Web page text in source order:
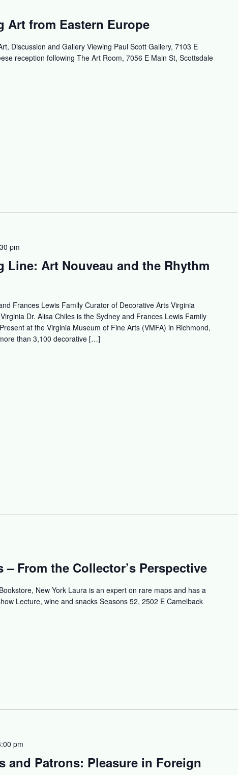
Art from Eastern Europe
Discussion and Gallery Viewing Paul Scott Gallery, 7103 E
reception following The Art Room, 7056 E Main St, Scottsdale
Line: Art Nouveau and the Rhythm
pm
Frances Lewis Family Curator of Decorative Arts Virginia
Dr. Alisa Chiles is the Sydney and Frances Lewis Family
at the Virginia Museum of Fine Arts (VMFA) in Richmond,
than 3,100 decorative […]
– From the Collector’s Perspective
New York Laura is an expert on rare maps and has a
Lecture, wine and snacks Seasons 52, 2502 E Camelback
and Patrons: Pleasure in Foreign
pm